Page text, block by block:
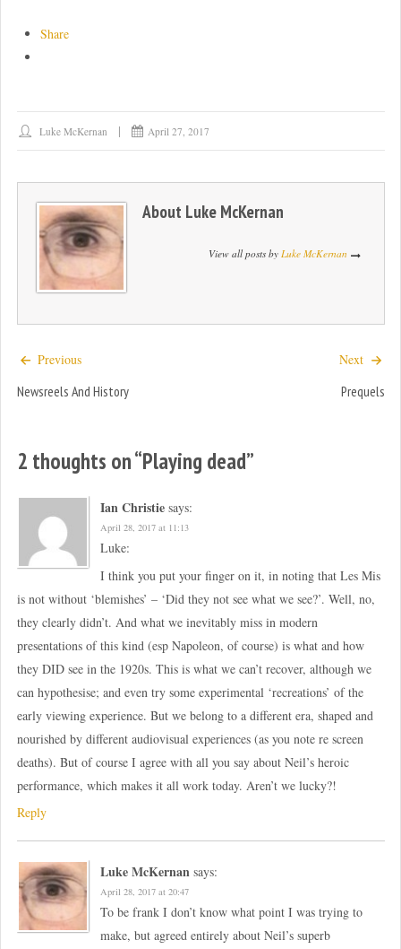
Share
Luke McKernan April 27, 2017
About Luke McKernan
View all posts by Luke McKernan
Previous
Newsreels And History
Next
Prequels
2 thoughts on “Playing dead”
Ian Christie says:
April 28, 2017 at 11:13
Luke:
I think you put your finger on it, in noting that Les Mis
is not without ‘blemishes’ – ‘Did they not see what we see?’. Well, no,
they clearly didn’t. And what we inevitably miss in modern
presentations of this kind (esp Napoleon, of course) is what and how
they DID see in the 1920s. This is what we can’t recover, although we
can hypothesise; and even try some experimental ‘recreations’ of the
early viewing experience. But we belong to a different era, shaped and
nourished by different audiovisual experiences (as you note re screen
deaths). But of course I agree with all you say about Neil’s heroic
performance, which makes it all work today. Aren’t we lucky?!
Reply
Luke McKernan says:
April 28, 2017 at 20:47
To be frank I don’t know what point I was trying to
make, but agreed entirely about Neil’s superb